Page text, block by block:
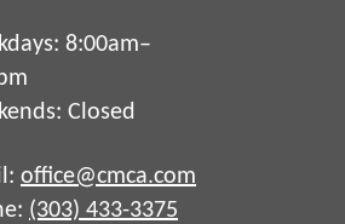
8:00am–
Closed
office@cmca.com
(303) 433-3375